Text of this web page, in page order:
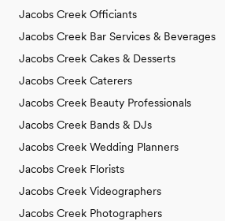
Jacobs Creek Officiants
Jacobs Creek Bar Services & Beverages
Jacobs Creek Cakes & Desserts
Jacobs Creek Caterers
Jacobs Creek Beauty Professionals
Jacobs Creek Bands & DJs
Jacobs Creek Wedding Planners
Jacobs Creek Florists
Jacobs Creek Videographers
Jacobs Creek Photographers